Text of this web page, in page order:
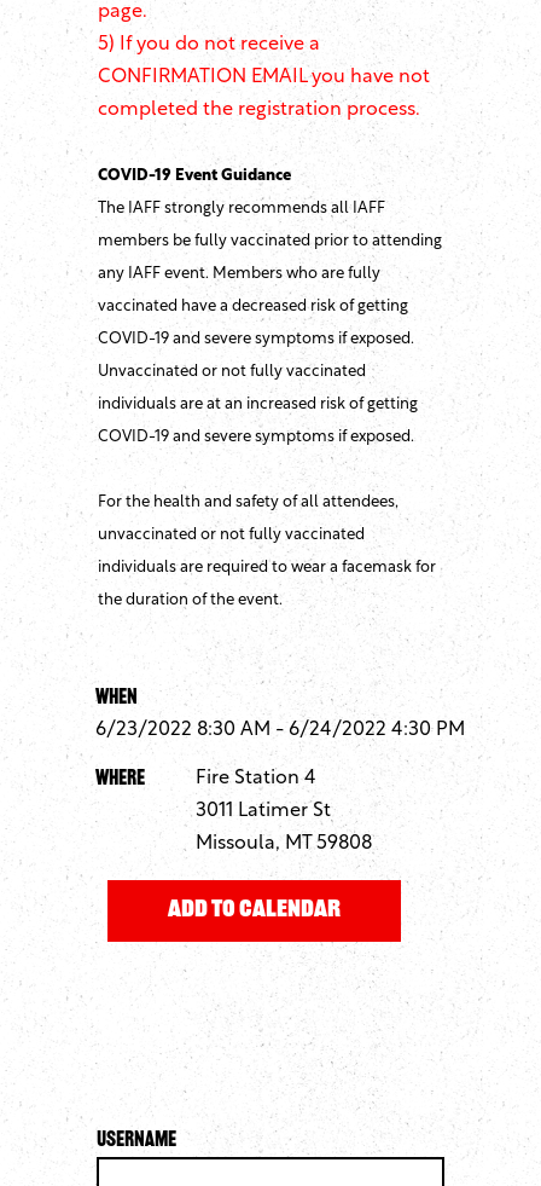
page.
5) If you do not receive a
CONFIRMATION EMAIL you have not
completed the registration process.
COVID-19 Event Guidance
The IAFF strongly recommends all IAFF
members be fully vaccinated prior to attending
any IAFF event. Members who are fully
vaccinated have a decreased risk of getting
COVID-19 and severe symptoms if exposed.
Unvaccinated or not fully vaccinated
individuals are at an increased risk of getting
COVID-19 and severe symptoms if exposed.
For the health and safety of all attendees,
unvaccinated or not fully vaccinated
individuals are required to wear a facemask for
the duration of the event.
When
6/23/2022 8:30 AM - 6/24/2022 4:30 PM
Where
Fire Station 4
3011 Latimer St
Missoula, MT 59808
Username